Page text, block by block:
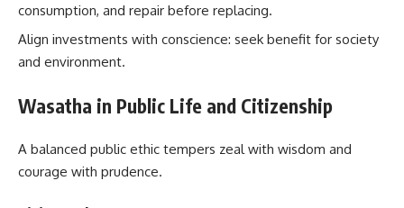
consumption, and repair before replacing.
Align investments with conscience: seek benefit for society
and environment.
Wasatha in Public Life and Citizenship
A balanced public ethic tempers zeal with wisdom and
courage with prudence.